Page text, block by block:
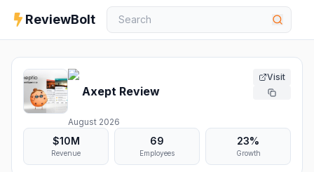
ReviewBolt
Axept Review
August 2026
Visit
$10M
Revenue
69
Employees
23%
Growth